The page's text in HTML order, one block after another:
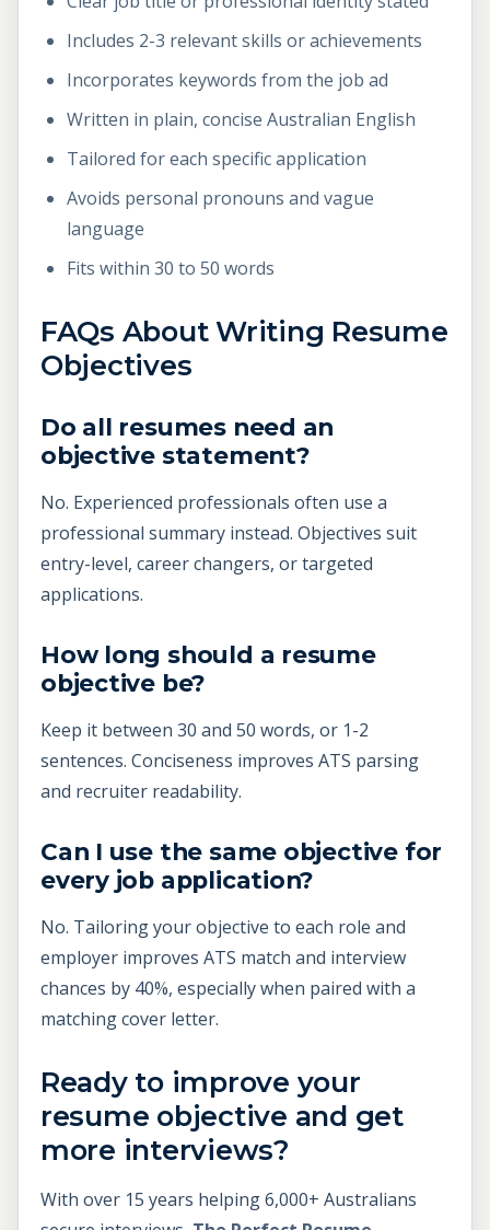
Includes 2-3 relevant skills or achievements
Incorporates keywords from the job ad
Written in plain, concise Australian English
Tailored for each specific application
Avoids personal pronouns and vague
language
Fits within 30 to 50 words
FAQs About Writing Resume
Objectives
Do all resumes need an
objective statement?
No. Experienced professionals often use a
professional summary instead. Objectives suit
entry-level, career changers, or targeted
applications.
How long should a resume
objective be?
Keep it between 30 and 50 words, or 1-2
sentences. Conciseness improves ATS parsing
and recruiter readability.
Can I use the same objective for
every job application?
No. Tailoring your objective to each role and
employer improves ATS match and interview
chances by 40%, especially when paired with a
matching cover letter.
Ready to improve your
resume objective and get
more interviews?
With over 15 years helping 6,000+ Australians